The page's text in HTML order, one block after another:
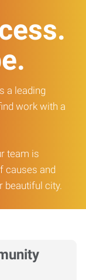
a leading
work with a
team is
causes and
beautiful city.